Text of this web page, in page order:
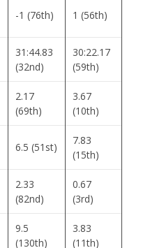
-1 (76th) 1 (56th)
31:44.83
(32nd)
30:22.17
(59th)
2.17
(69th)
3.67
(10th)
6.5 (51st)
7.83
(15th)
2.33
(82nd)
0.67
(3rd)
9.5
(130th)
3.83
(11th)